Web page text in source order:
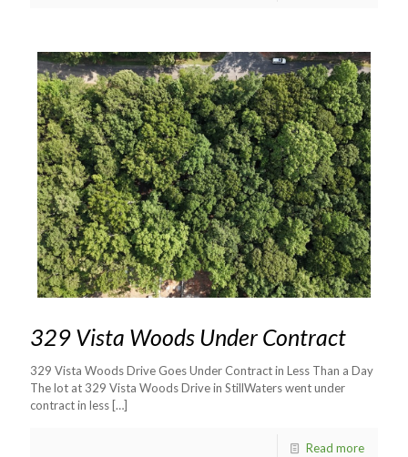
329 Vista Woods Under Contract
329 Vista Woods Drive Goes Under Contract in Less Than a Day
The lot at 329 Vista Woods Drive in StillWaters went under
contract in less […]
Read more